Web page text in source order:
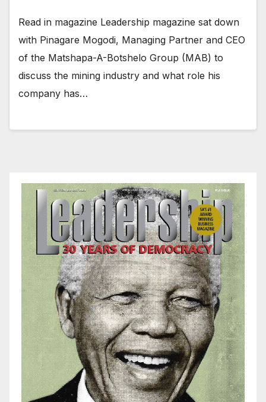
Read in magazine Leadership magazine sat down
with Pinagare Mogodi, Managing Partner and CEO
of the Matshapa-A-Botshelo Group (MAB) to
discuss the mining industry and what role his
company has…